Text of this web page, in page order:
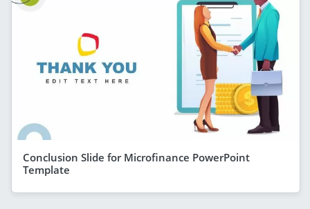
Conclusion Slide for Microfinance PowerPoint
Template